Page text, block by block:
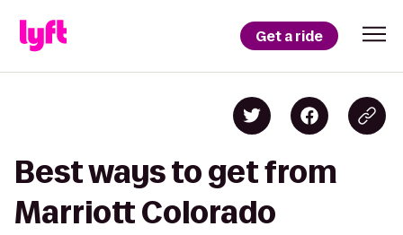
Get a ride
Best ways to get from
Marriott Colorado